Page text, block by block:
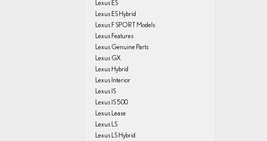
Lexus ES
Lexus ES Hybrid
Lexus F SPORT Models
Lexus Features
Lexus Genuine Parts
Lexus GX
Lexus Hybrid
Lexus Interior
Lexus IS
Lexus IS 500
Lexus Lease
Lexus LS
Lexus LS Hybrid